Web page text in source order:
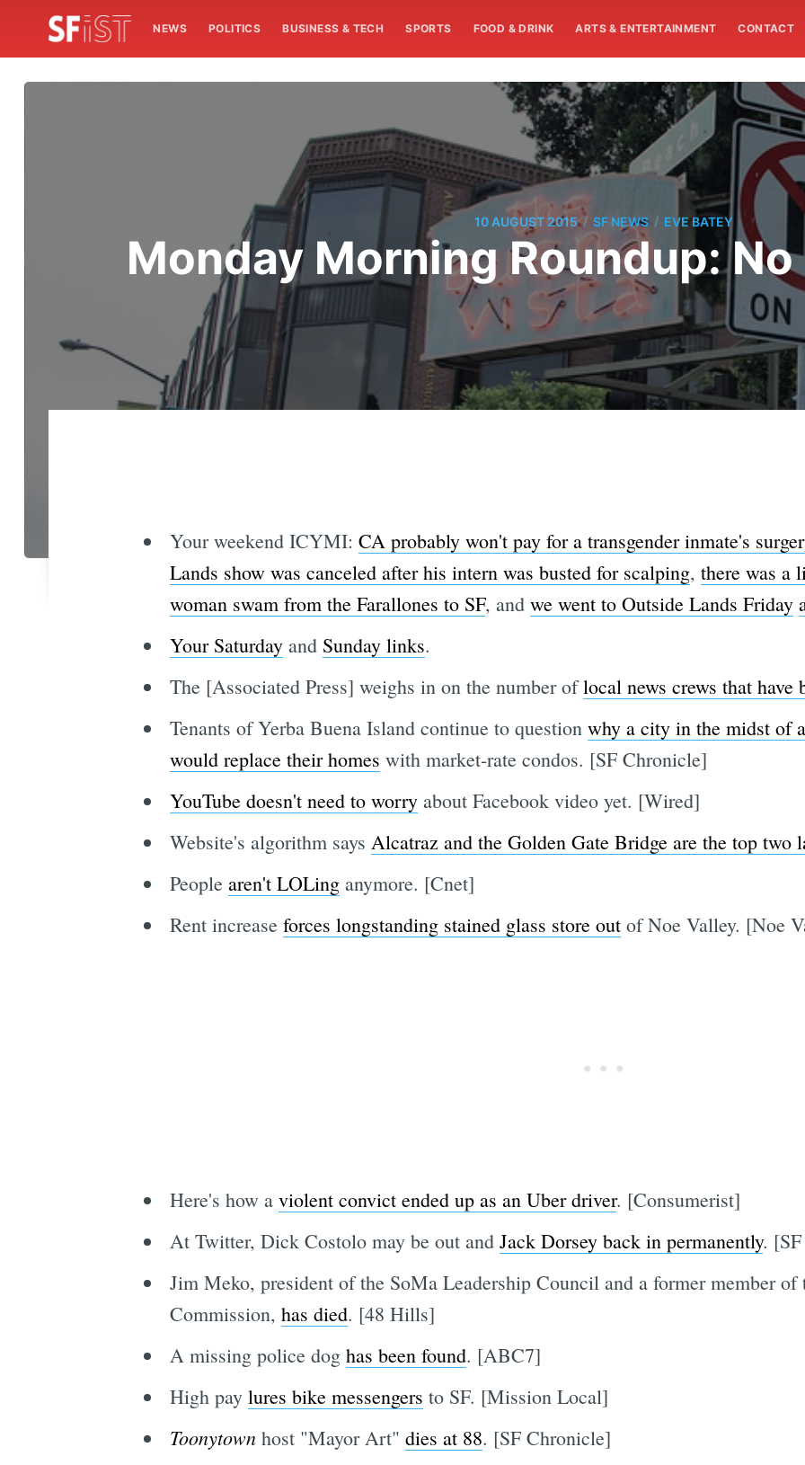
NEWS POLITICS BUSINESS & TECH SPORTS FOOD & DRINK ARTS & ENTERTAINMENT CONTACT
10 AUGUST 2015 / SF NEWS / EVE BATEY
Monday Morning Roundup:
Your weekend ICYMI: CA probably won't pay for a transgender inmate's
Lands show was canceled after his intern was busted for scalping, there was a
woman swam from the Farallones to SF, and we went to Outside Lands Friday
Your Saturdayand Sunday links.
The [Associated Press] weighs in on the number oflocal news crews that have
Tenants of Yerba Buena Island continue to question why a city in the midst of
would replace their homes with market-rate condos. [SF Chronicle]
YouTube doesn't need to worryabout Facebook video yet. [Wired]
Website's algorithm says Alcatraz and the Golden Gate Bridge are the top two
People aren't LOLinganymore. [Cnet]
Rent increase forces longstanding stained glass store outof Noe Valley. [Noe
Here's how a violent convict ended up as an Uber driver. [Consumerist]
At Twitter, Dick Costolo may be out and Jack Dorsey back in permanently.
Jim Meko, president of the SoMa Leadership Council and a former member of
Commission, has died. [48 Hills]
A missing police dog has been found. [ABC7]
High pay lures bike messengers to SF. [Mission Local]
Toonytownhost "Mayor Art" dies at 88. [SF Chronicle]